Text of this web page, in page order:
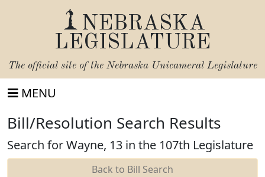
NEBRASKA
LEGISLATURE
The official site of the Nebraska Unicameral Legislature
MENU
Bill/Resolution Search Results
Search for Wayne, 13 in the 107th Legislature
Back to Bill Search